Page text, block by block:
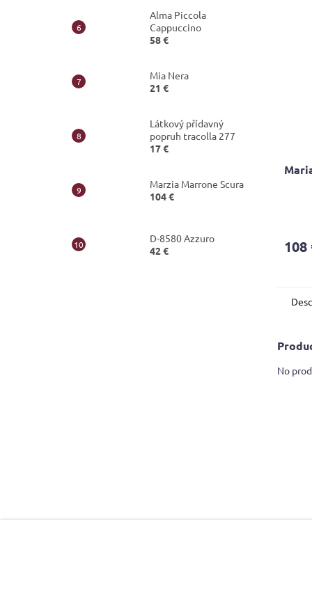
Alma Piccola
Cappuccino
58 €
Mia Nera
21 €
Látkový přídavný
popruh tracolla 277
17 €
Marzia Marrone Scura
104 €
D-8580 Azzuro
42 €
108
No